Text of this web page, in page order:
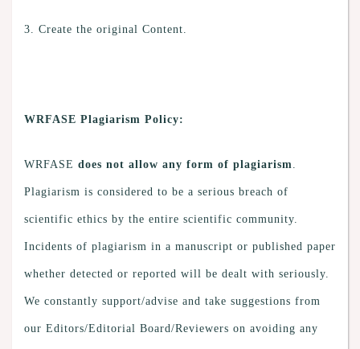
3. Create the original Content.
WRFASE Plagiarism Policy:
WRFASE does not allow any form of plagiarism.
Plagiarism is considered to be a serious breach of
scientific ethics by the entire scientific community.
Incidents of plagiarism in a manuscript or published paper
whether detected or reported will be dealt with seriously.
We constantly support/advise and take suggestions from
our Editors/Editorial Board/Reviewers on avoiding any